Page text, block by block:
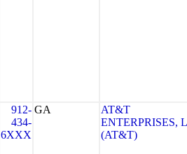
912-
434-
6XXX
GA
AT&T
ENTERPRISES,
(AT&T)